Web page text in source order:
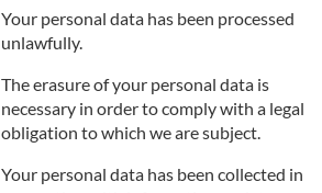
Your personal data has been processed
unlawfully.
The erasure of your personal data is
necessary in order to comply with a legal
obligation to which we are subject.
Your personal data has been collected in